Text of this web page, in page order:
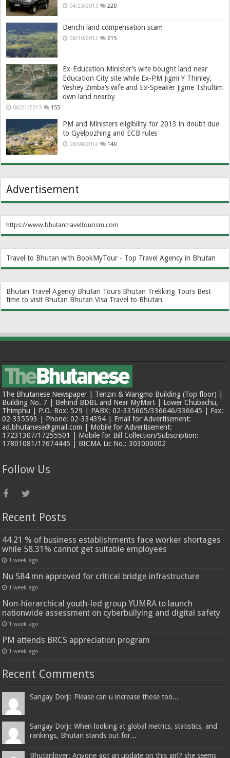
04/23/2013 220
Denchi land compensation scam
08/10/2012 215
Ex-Education Minister’s wife bought land near
Education City site while Ex-PM Jigmi Y Thinley,
Yeshey Zimba’s wife and Ex-Speaker Jigme Tshultim
own land nearby
06/21/2013 155
PM and Ministers eligibility for 2013 in doubt due
to Gyelpozhing and ECB rules
08/08/2012 140
Advertisement
https://www.bhutantraveltourism.com
Travel to Bhutan with BookMyTour - Top Travel Agency in Bhutan
Bhutan Travel Agency Bhutan Tours Bhutan Trekking Tours Best
time to visit Bhutan Bhutan Visa Travel to Bhutan
The Bhutanese Newspaper | Tenzin & Wangmo Building (Top floor) |
Building No. 7 | Behind BDBL and Near MyMart | Lower Chubachu,
Thimphu | P.O. Box: 529 | PABX: 02-335605/336646/336645 | Fax:
02-335593 | Phone: 02-334394 | Email for Advertisement:
ad.bhutanese@gmail.com | Mobile for Advertisement:
17231307/17255501 | Mobile for Bill Collection/Subscription:
17801081/17674445 | BICMA Lic No.: 303000002
Follow Us
Recent Posts
44.21 % of business establishments face worker shortages
while 58.31% cannot get suitable employees
1 week ago
Nu 584 mn approved for critical bridge infrastructure
1 week ago
Non-hierarchical youth-led group YUMRA to launch
nationwide assessment on cyberbullying and digital safety
1 week ago
PM attends BRCS appreciation program
1 week ago
Recent Comments
Sangay Dorji: Please can u increase those too...
Sangay Dorji: When looking at global metrics, statistics, and
rankings, Bhutan stands out for...
Bhutanlover: Anyone got an update on this girl? she seems